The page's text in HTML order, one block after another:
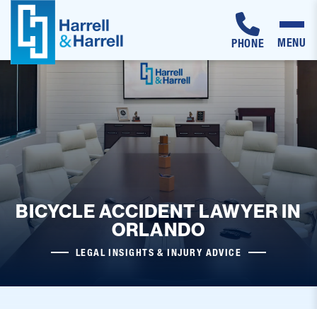
Skip
PHONE MENU
BICYCLE ACCIDENT LAWYER IN
ORLANDO
LEGAL INSIGHTS & INJURY ADVICE